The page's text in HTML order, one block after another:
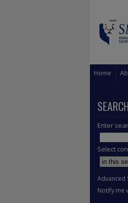
Home
Enter
Select
Advanced
Notify me